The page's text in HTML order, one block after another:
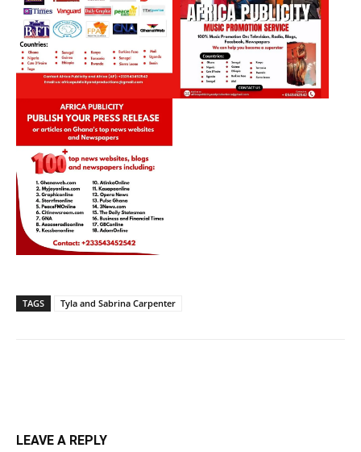
TAGS Tyla and Sabrina Carpenter
LEAVE A REPLY